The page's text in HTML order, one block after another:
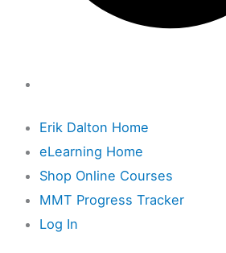
Erik Dalton Home
eLearning Home
Shop Online Courses
MMT Progress Tracker
Log In